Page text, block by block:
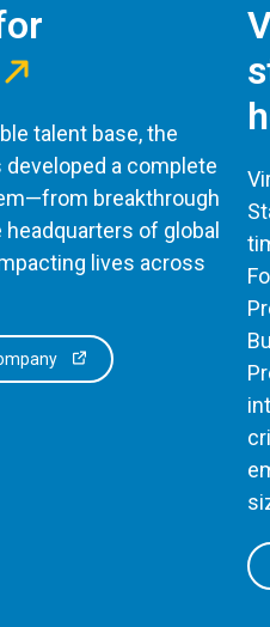
talent base, the
a complete
breakthrough
of global
lives across